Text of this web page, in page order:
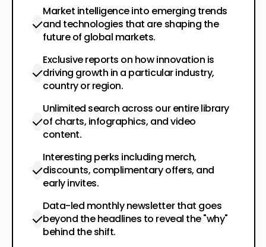
Market intelligence into emerging trends
and technologies that are shaping the
future of global markets.
Exclusive reports on how innovation is
driving growth in a particular industry,
country or region.
Unlimited search across our entire library
of charts, infographics, and video
content.
Interesting perks including merch,
discounts, complimentary offers, and
early invites.
Data-led monthly newsletter that goes
beyond the headlines to reveal the "why"
behind the shift.